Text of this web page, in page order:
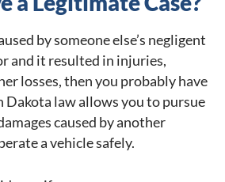
by someone else’s negligent
and it resulted in injuries,
losses, then you probably have
Dakota law allows you to pursue
caused by another
a vehicle safely.